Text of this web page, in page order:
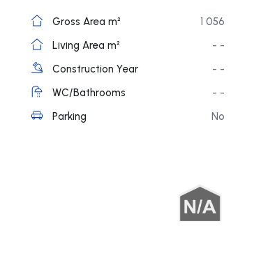
Gross Area m²
1 056
Living Area m²
- -
Construction Year
- -
WC/Bathrooms
- -
Parking
No